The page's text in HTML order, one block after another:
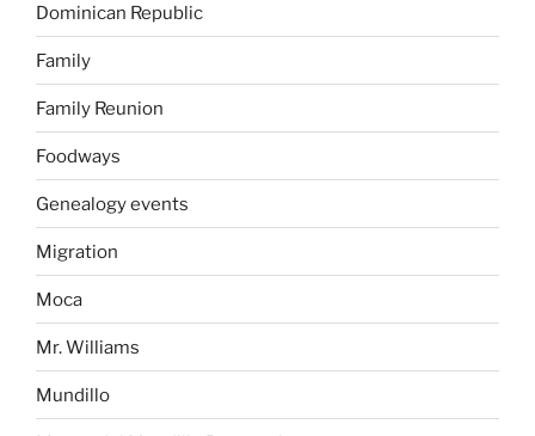
Dominican Republic
Family
Family Reunion
Foodways
Genealogy events
Migration
Moca
Mr. Williams
Mundillo